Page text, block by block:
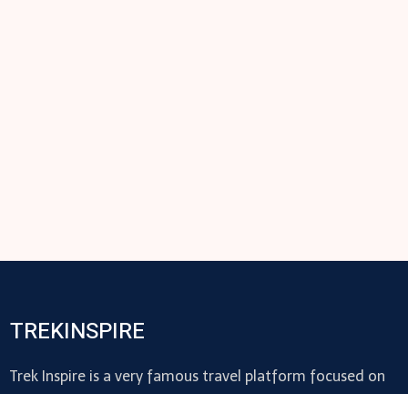
TREKINSPIRE
Trek Inspire is a very famous travel platform focused on